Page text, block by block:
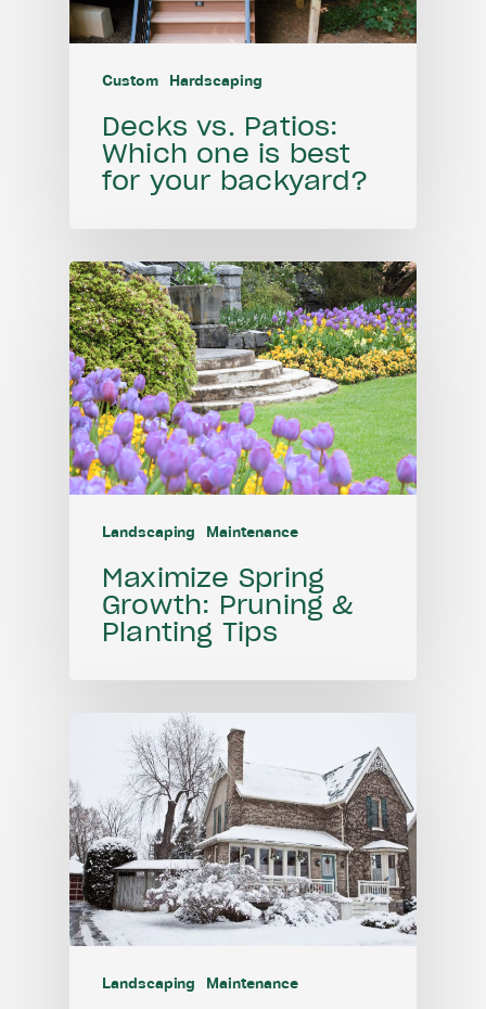
Custom Hardscaping
Decks vs. Patios:
Which one is best
for your backyard?
Landscaping Maintenance
Maximize Spring
Growth: Pruning &
Planting Tips
Landscaping Maintenance